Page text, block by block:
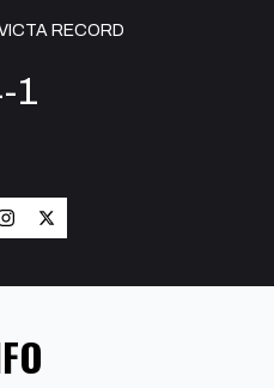
RECORD
1